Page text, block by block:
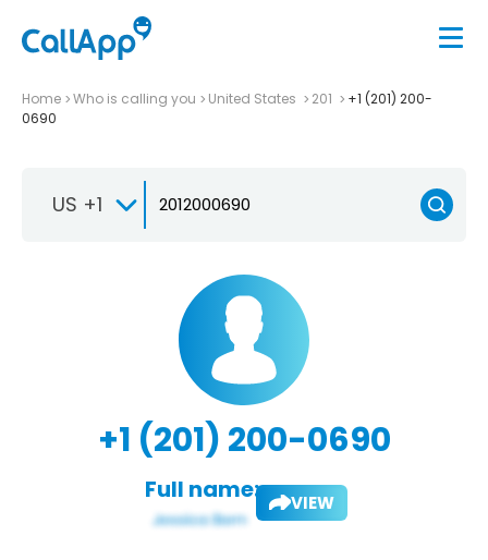
Home Who is calling you United States 201
+1 (201) 200-
0690
US +1
+1 (201) 200-0690
Full name: VIEW